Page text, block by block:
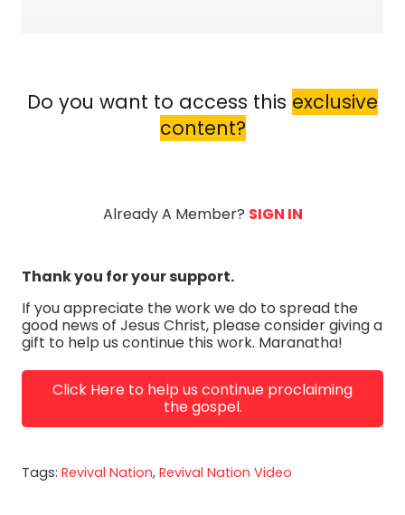
Do you want to access this exclusive
content?
Already A Member? SIGN IN
Thank you for your support.
If you appreciate the work we do to spread the
good news of Jesus Christ, please consider giving a
gift to help us continue this work. Maranatha!
Click Here to help us continue proclaiming
the gospel.
Tags: Revival Nation, Revival Nation Video